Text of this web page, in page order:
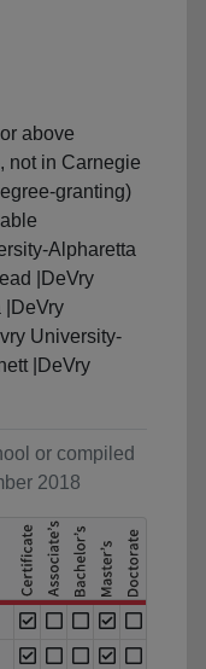
above
not in Carnegie
granting)
Alpharetta
|DeVry
|DeVry
University-
|DeVry
or compiled
2018